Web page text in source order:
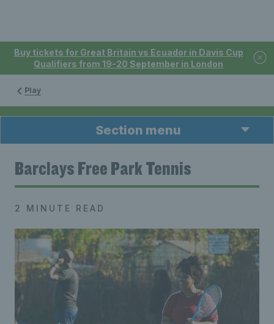
Buy tickets for Great Britain vs Ecuador in Davis Cup
Qualifiers from 19-20 September in London
Play
Section menu
Barclays Free Park Tennis
2 MINUTE READ